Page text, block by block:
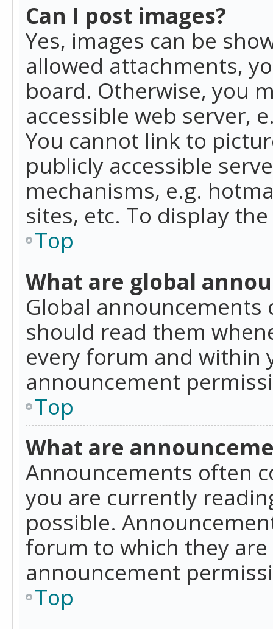
Can I post images?
Yes, images can be
allowed attachments,
board. Otherwise, you
accessible web server,
You cannot link to
publicly accessible
mechanisms, e.g.
sites, etc. To display
Top
What are global
Global
should read them
every forum and within
announcement
Top
What are
Announcements often
you are currently
possible.
forum to which they
announcement
Top